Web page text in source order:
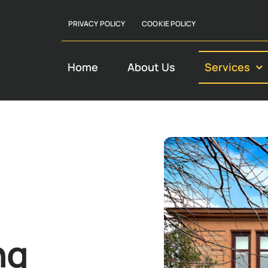
PRIVACY POLICY COOKIE POLICY
Home About Us Services